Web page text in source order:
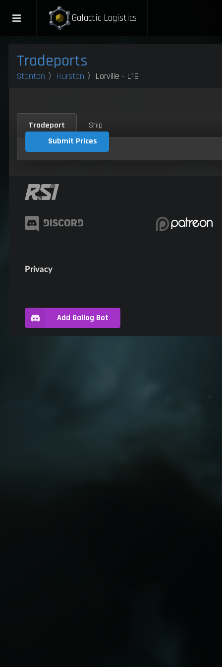
Galactic Logistics
Tradeports
Stanton 〉 Hurston 〉Lorville - L19
Tradeport
Ship
Submit Prices
Privacy
Add Gallog Bot